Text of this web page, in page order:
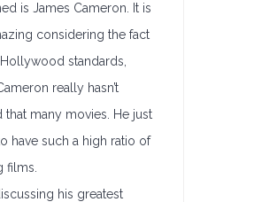
is James Cameron. It is
considering the fact
standards,
really hasn’t
that many movies. He just
have such a high ratio of
films.
his greatest